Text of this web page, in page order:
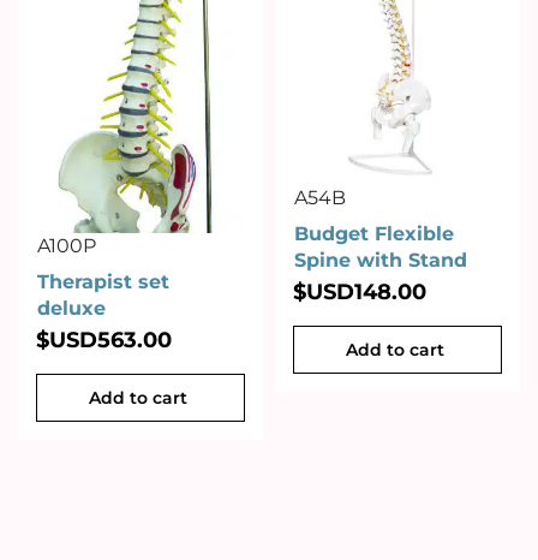
A100P
Therapist set
deluxe
$USD563.00
Add to cart
A54B
Budget Flexible
Spine with Stand
$USD148.00
Add to cart